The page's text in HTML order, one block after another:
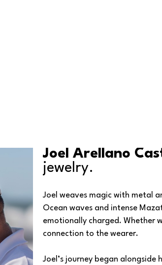
Joel Arellano
jewelry.
Joel weaves magic with metal
Ocean waves and intense
emotionally charged. Whether
connection to the wearer.
Joel’s journey began